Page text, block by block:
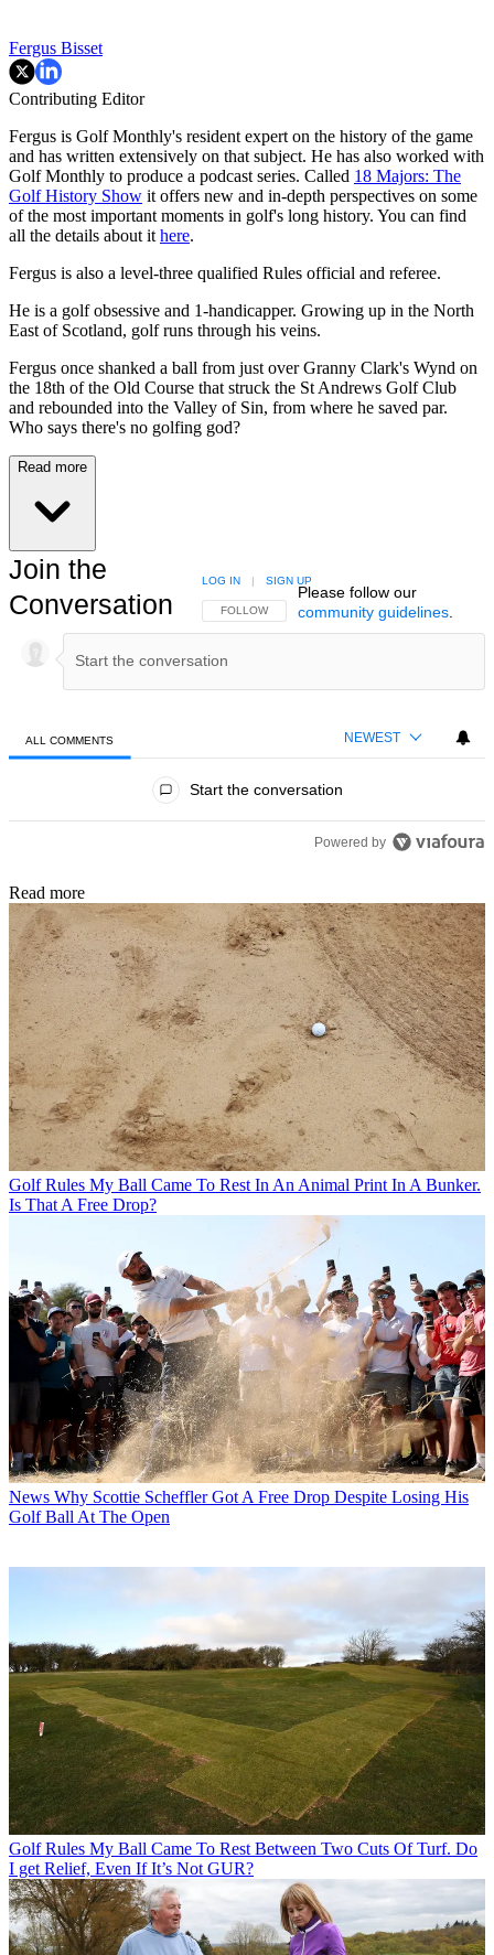
Fergus Bisset
Contributing Editor
Fergus is Golf Monthly's resident expert on the history of the game
and has written extensively on that subject. He has also worked with
Golf Monthly to produce a podcast series. Called 18 Majors: The
Golf History Show it offers new and in-depth perspectives on some
of the most important moments in golf's long history. You can find
all the details about it here.
Fergus is also a level-three qualified Rules official and referee.
He is a golf obsessive and 1-handicapper. Growing up in the North
East of Scotland, golf runs through his veins.
Fergus once shanked a ball from just over Granny Clark's Wynd on
the 18th of the Old Course that struck the St Andrews Golf Club
and rebounded into the Valley of Sin, from where he saved par.
Who says there's no golfing god?
Read more
Join the
Conversation
FOLLOW THIS CONVERSATION TO BE NOTIFIED
FOLLOW
LOG IN | SIGN UP
Please follow our
community guidelines.
ALL COMMENTS NEWEST
Start the conversation
Powered by
Read more
Golf Rules My Ball Came To Rest In An Animal Print In A Bunker.
Is That A Free Drop?
News Why Scottie Scheffler Got A Free Drop Despite Losing His
Golf Ball At The Open
Golf Rules My Ball Came To Rest Between Two Cuts Of Turf. Do
I get Relief, Even If It’s Not GUR?